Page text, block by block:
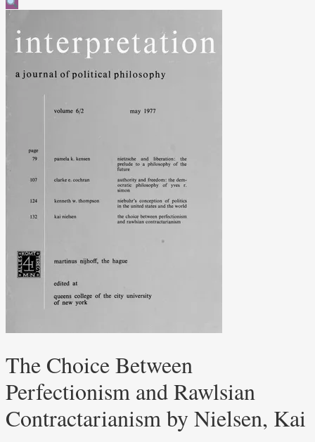
The Choice Between
Perfectionism and Rawlsian
Contractarianism by Nielsen, Kai